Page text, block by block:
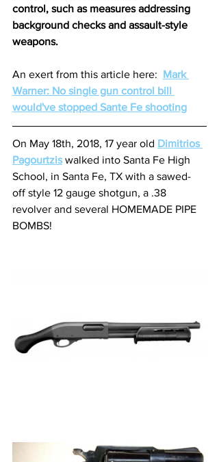
control, such as measures addressing
background checks and assault-style
weapons.
An exert from this article here: Mark
Warner: No single gun control bill
would've stopped Sante Fe shooting
On May 18th, 2018, 17 year old Dimitrios
Pagourtzis walked into Santa Fe High
School, in Santa Fe, TX with a sawed-
off style 12 gauge shotgun, a .38
revolver and several HOMEMADE PIPE
BOMBS!